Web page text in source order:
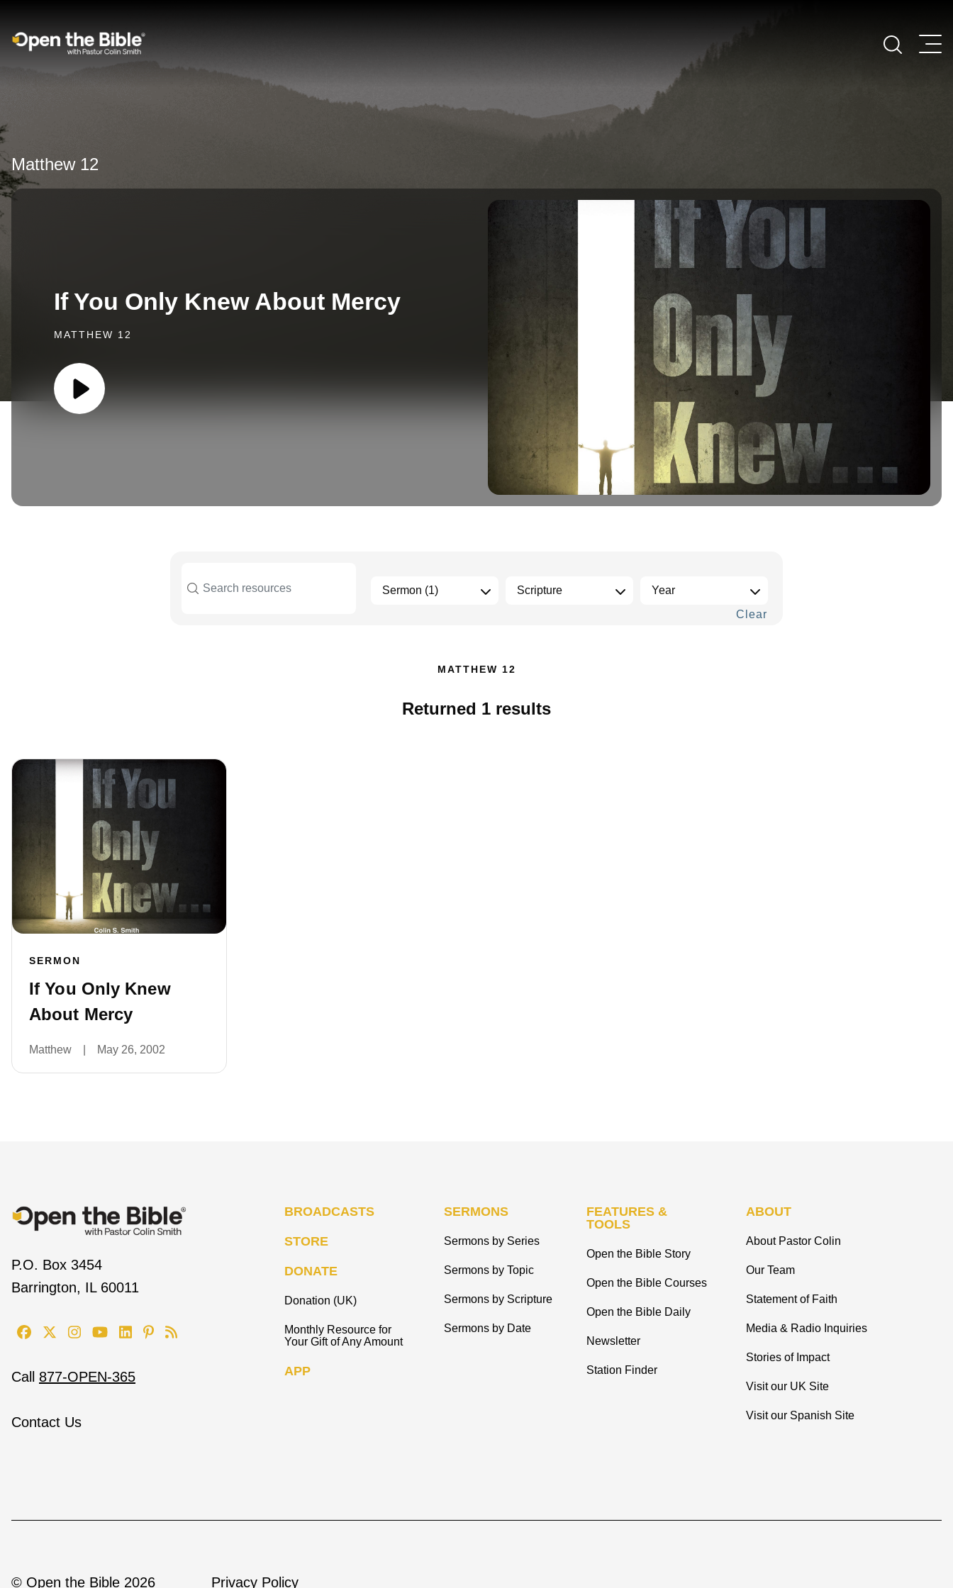
Main Navigation
Matthew 12
If You Only Knew About Mercy
MATTHEW 12
Clear
MATTHEW 12
Returned 1 results
SERMON
If You Only Knew
About Mercy
Matthew May 26, 2002
P.O. Box 3454
Barrington, IL 60011
Call 877-OPEN-365
Contact Us
BROADCASTS
STORE
DONATE
Donation (UK)
Monthly Resource for
Your Gift of Any Amount
APP
SERMONS
Sermons by Series
Sermons by Topic
Sermons by Scripture
Sermons by Date
FEATURES &
TOOLS
Open the Bible Story
Open the Bible Courses
Open the Bible Daily
Newsletter
Station Finder
ABOUT
About Pastor Colin
Our Team
Statement of Faith
Media & Radio Inquiries
Stories of Impact
Visit our UK Site
Visit our Spanish Site
© Open the Bible 2026 Privacy Policy